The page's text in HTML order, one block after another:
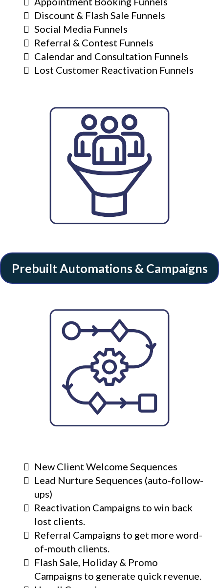
Discount & Flash Sale Funnels
Social Media Funnels
Referral & Contest Funnels
Calendar and Consultation Funnels
Lost Customer Reactivation Funnels
Prebuilt Automations & Campaigns
New Client Welcome Sequences
Lead Nurture Sequences (auto-follow-
ups)
Reactivation Campaigns to win back
lost clients.
Referral Campaigns to get more word-
of-mouth clients.
Flash Sale, Holiday & Promo
Campaigns to generate quick revenue.